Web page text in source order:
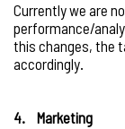
Currently we are
performance/
this changes, the
accordingly.
4. Marketing